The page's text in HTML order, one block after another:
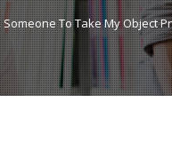
Someone To Take My Object